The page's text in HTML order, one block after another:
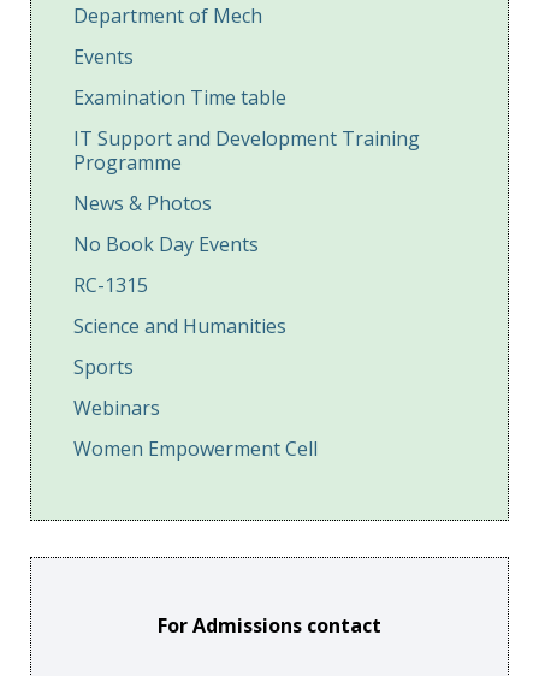
Department of Mech
Events
Examination Time table
IT Support and Development Training
Programme
News & Photos
No Book Day Events
RC-1315
Science and Humanities
Sports
Webinars
Women Empowerment Cell
For Admissions contact